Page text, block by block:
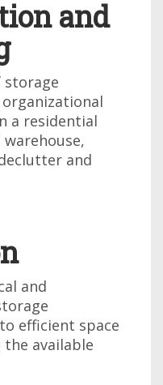
and
a residential
and
and
efficient space
available